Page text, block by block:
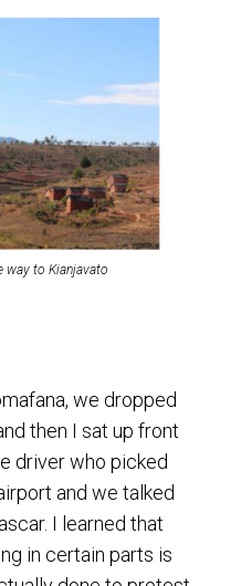
way to Kianjavato
we dropped
then I sat up front
driver who picked
and we talked
I learned that
in certain parts is